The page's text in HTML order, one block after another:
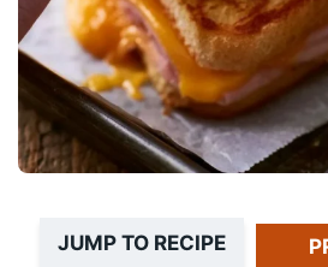
JUMP TO RECIPE